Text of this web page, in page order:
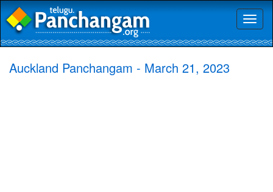
Auckland Panchangam - March 21, 2023